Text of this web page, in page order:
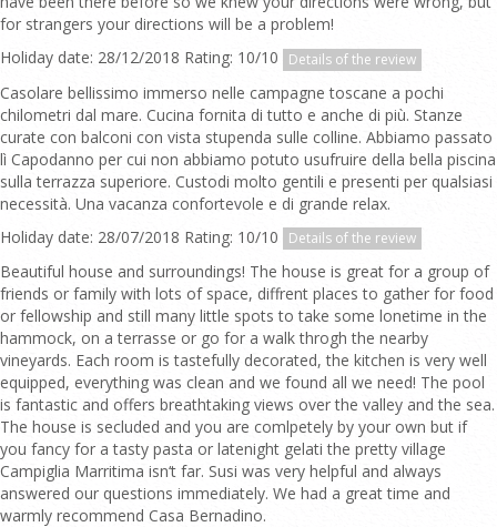
for strangers your directions will be a problem!
Holiday date: 28/12/2018 Rating: 10/10
Details of the review
Casolare bellissimo immerso nelle campagne toscane a pochi
chilometri dal mare. Cucina fornita di tutto e anche di più. Stanze
curate con balconi con vista stupenda sulle colline. Abbiamo passato
lì Capodanno per cui non abbiamo potuto usufruire della bella piscina
sulla terrazza superiore. Custodi molto gentili e presenti per qualsiasi
necessità. Una vacanza confortevole e di grande relax.
Holiday date: 28/07/2018 Rating: 10/10
Details of the review
Beautiful house and surroundings! The house is great for a group of
friends or family with lots of space, diffrent places to gather for food
or fellowship and still many little spots to take some lonetime in the
hammock, on a terrasse or go for a walk throgh the nearby
vineyards. Each room is tastefully decorated, the kitchen is very well
equipped, everything was clean and we found all we need! The pool
is fantastic and offers breathtaking views over the valley and the sea.
The house is secluded and you are comlpetely by your own but if
you fancy for a tasty pasta or latenight gelati the pretty village
Campiglia Marritima isn‘t far. Susi was very helpful and always
answered our questions immediately. We had a great time and
warmly recommend Casa Bernadino.